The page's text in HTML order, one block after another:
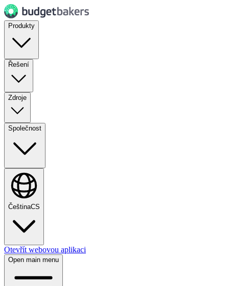
Produkty
Řešení
Zdroje
Společnost
ČeštinaCS
Otevřít webovou aplikaci
Open main menu